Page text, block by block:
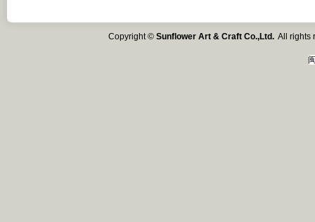
Copyright ©Sunflower Art & Craft Co.,Ltd. All rights